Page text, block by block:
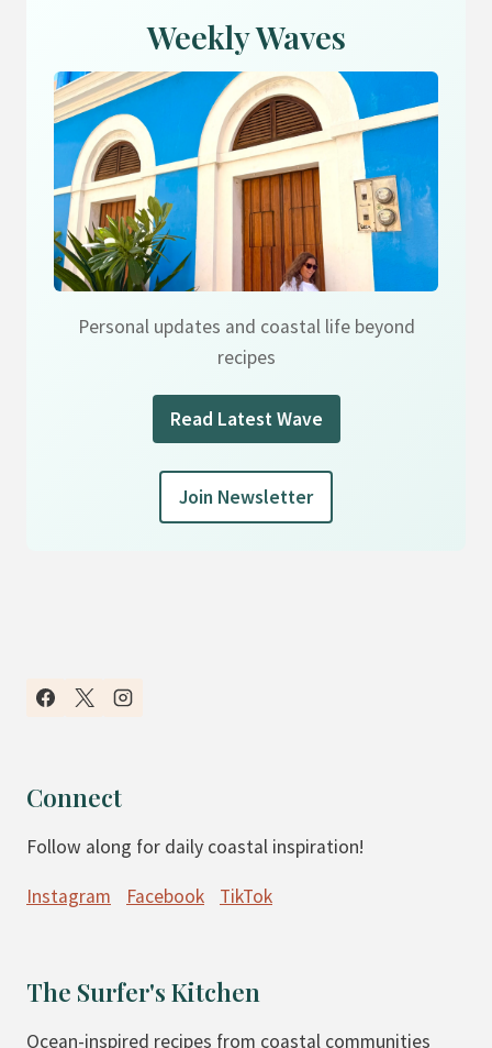
Weekly Waves
Personal updates and coastal life beyond
recipes
Read Latest Wave
Join Newsletter
Connect
Follow along for daily coastal inspiration!
Instagram Facebook TikTok
The Surfer's Kitchen
Ocean-inspired recipes from coastal communities